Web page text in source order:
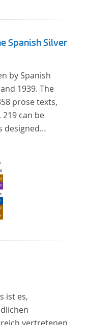
Spanish Silver
by Spanish
1939. The
prose texts,
can be
designed
the corpus
ist es,